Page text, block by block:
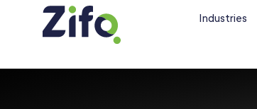
Industries